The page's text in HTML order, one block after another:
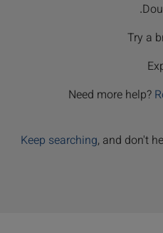
Try a
Need more help?
Keep searching, and don't